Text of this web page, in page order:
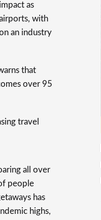
as
with
an industry
that
over 95
travel
all over
people
has
highs,